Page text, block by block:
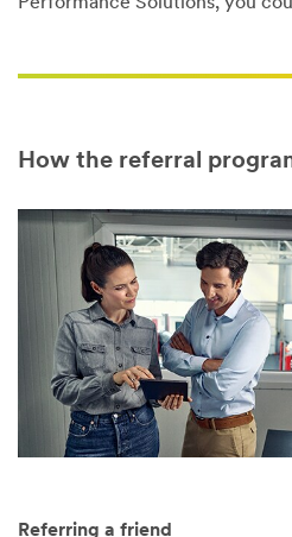
How the referral
Referring a friend